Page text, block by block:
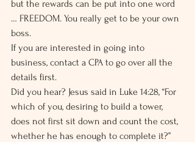
but the rewards can be put into one word
… FREEDOM. You really get to be your own
boss.
If you are interested in going into
business, contact a CPA to go over all the
details first.
Did you hear? Jesus said in Luke 14:28, “For
which of you, desiring to build a tower,
does not first sit down and count the cost,
whether he has enough to complete it?”